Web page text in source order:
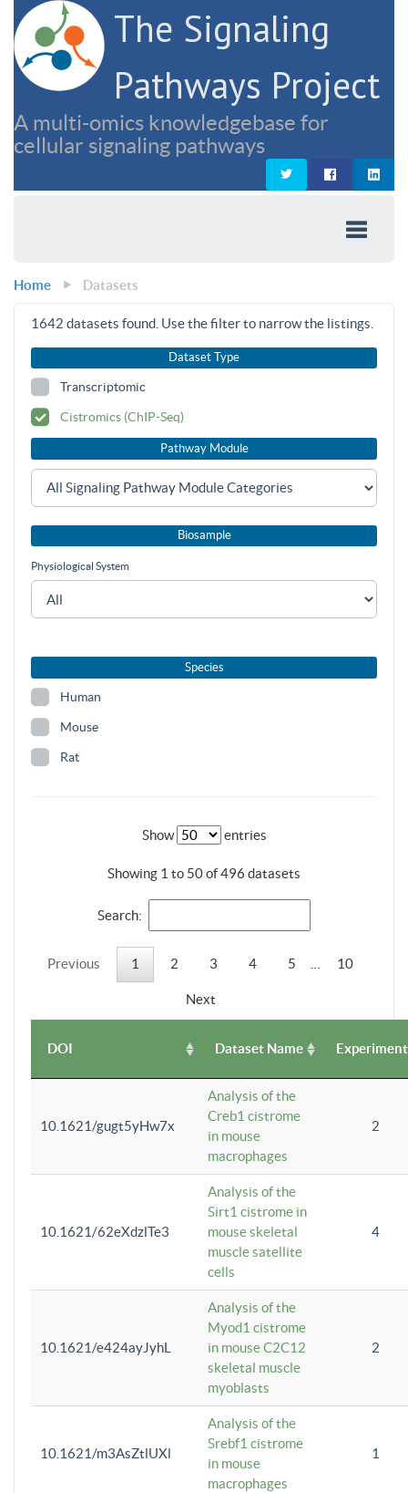
The Signaling
Pathways Project
A multi-omics knowledgebase for
cellular signaling pathways
Home Datasets
1642 datasets found. Use the filter to narrow the listings.
Dataset Type
Transcriptomic
Cistromics (ChIP-Seq)
Pathway Module
Biosample
Physiological System
Species
Human
Mouse
Rat
Show entries
Showing 1 to 50 of 496 datasets
Search:
Previous 1 2 3 4 5 10
Next
DOI Dataset Name
10.1621/gugt5yHw7x
Analysis of the
Creb1 cistrome
in mouse
macrophages
2
10.1621/62eXdzlTe3
Analysis of the
Sirt1 cistrome in
mouse skeletal
muscle satellite
cells
4
10.1621/e424ayJyhL
Analysis of the
Myod1 cistrome
in mouse C2C12
skeletal muscle
myoblasts
2
10.1621/m3AsZtlUXl
Analysis of the
Srebf1 cistrome
in mouse
macrophages
1